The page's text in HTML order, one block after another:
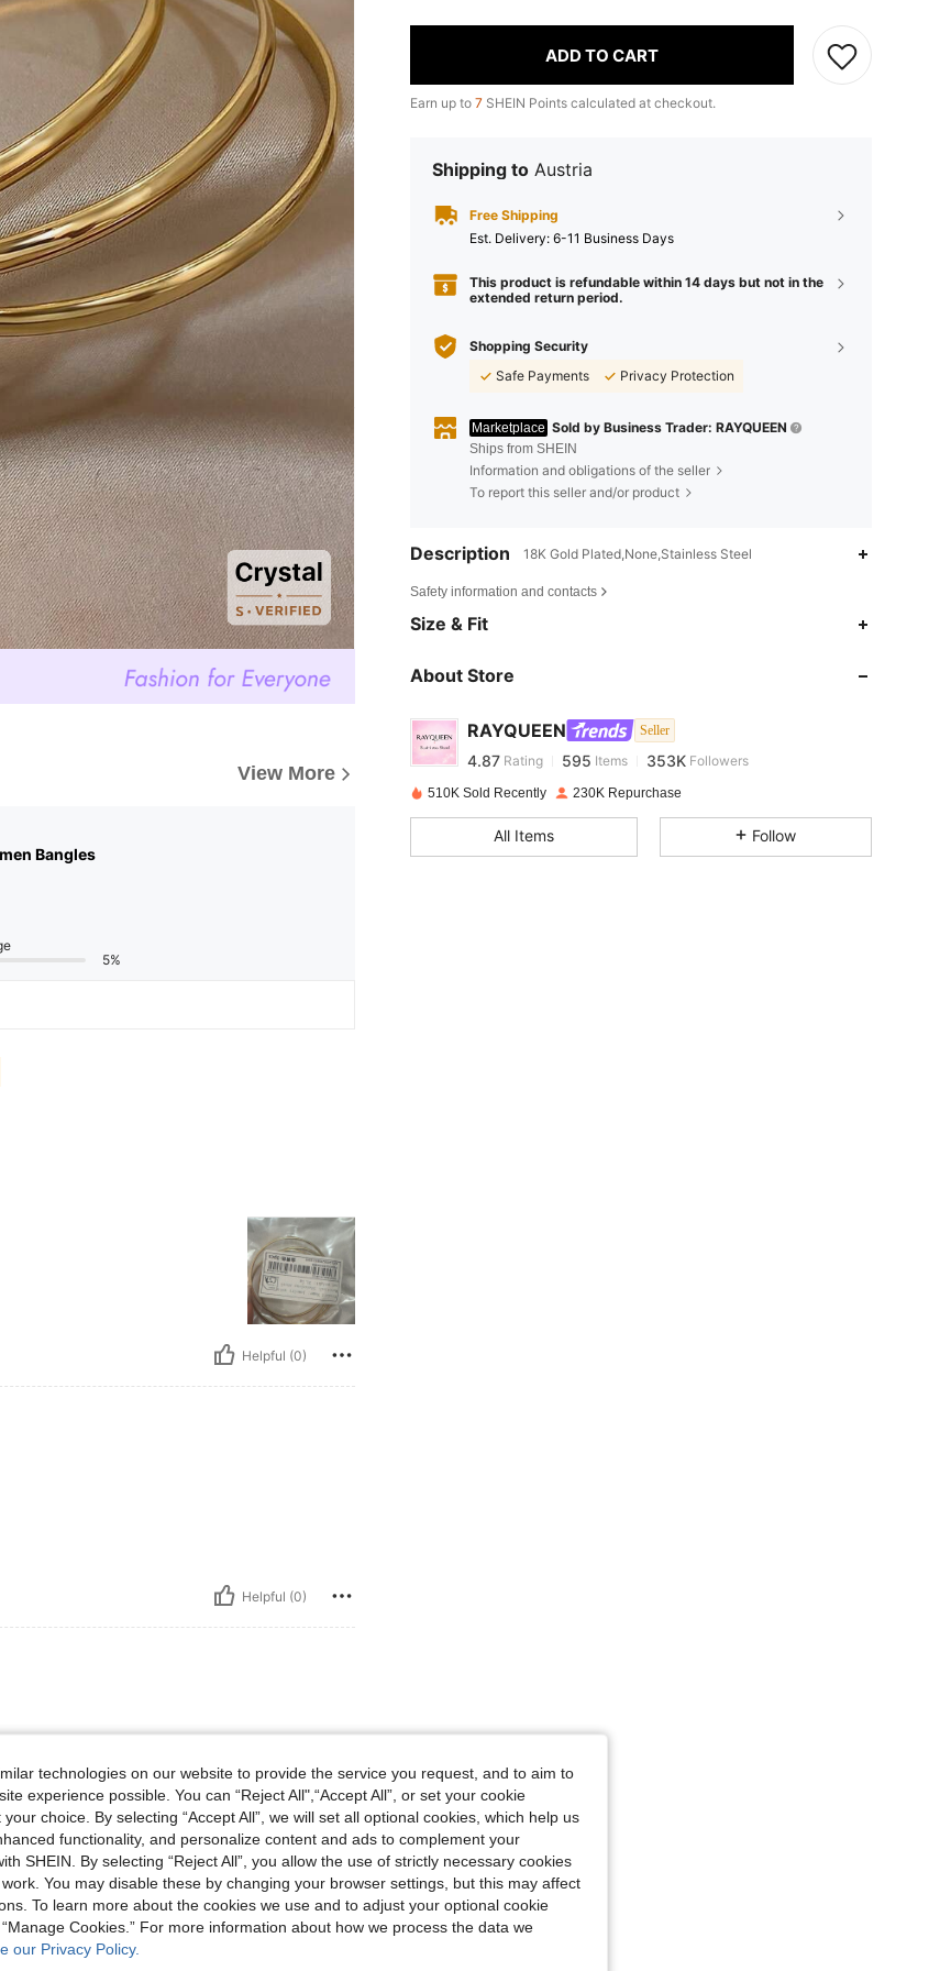
View More
Bangles
5%
Helpful (0)
Helpful (0)
Helpful (0)
ADD TO CART
Earn up to 7 SHEIN Points calculated at checkout.
Shipping to Austria
Free Shipping
​Est. Delivery: 6-11 Business Days
This product is refundable within 14 days but not in the
extended return period.
Shopping Security
Safe Payments
Privacy Protection
Marketplace Sold by Business Trader: RAYQUEEN
Ships from SHEIN
Information and obligations of the seller
To report this seller and/or product
Description 18K Gold Plated,None,Stainless Steel
Safety information and contacts
Size & Fit
About Store
RAYQUEEN Seller
4.87
4.87
4.87 595 353K
i***dpaid1 day ago
4.87 595 353K
510K Sold Recently 230K Repurchase
All Items Follow
technologies on our website to provide the service you request, and to aim to
experience possible. You can “Reject All",“Accept All”, or set your cookie
choice. By selecting “Accept All”, we will set all optional cookies, which help us
functionality, and personalize content and ads to complement your
SHEIN. By selecting “Reject All”, you allow the use of strictly necessary cookies
You may disable these by changing your browser settings, but this may affect
To learn more about the cookies we use and to adjust your optional cookie
Cookies.” For more information about how we process the data we
our Privacy Policy.